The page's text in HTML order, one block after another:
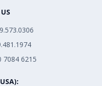
7084 6215